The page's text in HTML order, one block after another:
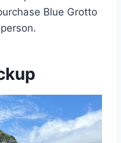
Blue Grotto